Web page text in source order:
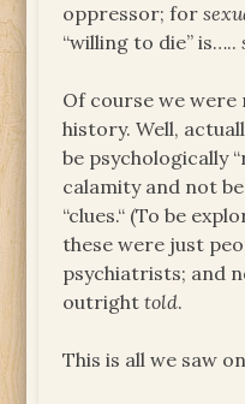
oppressor; for
“willing to die” is…..
Of course we
history. Well,
be psychologically
calamity and not
“clues.“ (To be
these were just
psychiatrists; and
outrighttold.
This is all we saw